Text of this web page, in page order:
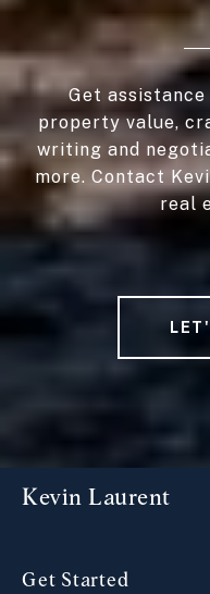
Get
property value,
writing and
more. Contact
real
Kevin Laurent
Get Started